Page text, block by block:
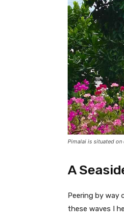
Pimalai is situated on
A
Peering by way
these waves I